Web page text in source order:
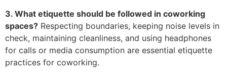
3. What etiquette should be followed in coworking
spaces? Respecting boundaries, keeping noise levels in
check, maintaining cleanliness, and using headphones
for calls or media consumption are essential etiquette
practices for coworking.